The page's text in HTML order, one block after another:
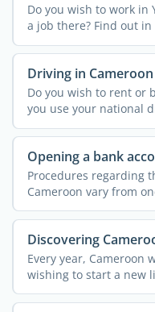
Do you wish to work in
a job there? Find out
Driving in Cameroon
Do you wish to rent or
you use your national
Opening a bank
Procedures regarding
Cameroon vary from
providing you ...
Discovering
Every year, Cameroon
wishing to start a new